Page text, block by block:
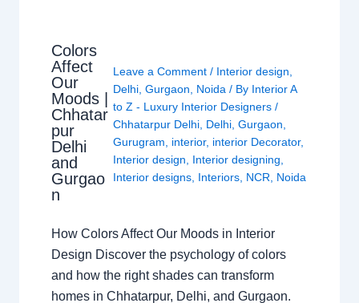
Colors
Affect
Our
Moods |
Chhatar
pur
Delhi
and
Gurgao
n
Leave a Comment / Interior design
Delhi ,Gurgaon Noida / By Interior A
to Z - Luxury Interior Designers/
Chhatarpur Delhi Delhi ,Gurgaon
Gurugram
interior, interior Decorator,
Interior design
Interior designing
Interior designs Interiors NCR Noida
How Colors Affect Our Moods in Interior
Design Discover the psychology of colors
and how the right shades can transform
homes in Chhatarpur, Delhi, and Gurgaon.